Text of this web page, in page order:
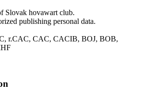
Slovak hovawart club.
publishing personal data.
r.CAC, CAC, CACIB, BOJ, BOB,